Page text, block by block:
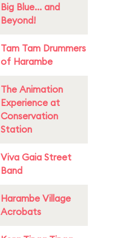
Big Blue... and
Beyond!
Tam Tam Drummers
of Harambe
The Animation
Experience at
Conservation
Station
Viva Gaia Street
Band
Harambe Village
Acrobats